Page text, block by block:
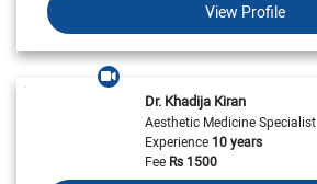
View Profile
Dr. Khadija Kiran
Aesthetic Medicine Specialist
Experience10 years
FeeRs 1500